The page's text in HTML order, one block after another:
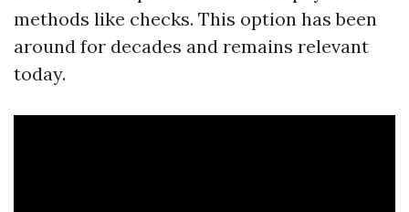
methods like checks. This option has been
around for decades and remains relevant
today.